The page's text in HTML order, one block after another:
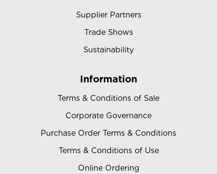
Supplier Partners
Trade Shows
Sustainability
Information
Terms & Conditions of Sale
Corporate Governance
Purchase Order Terms & Conditions
Terms & Conditions of Use
Online Ordering